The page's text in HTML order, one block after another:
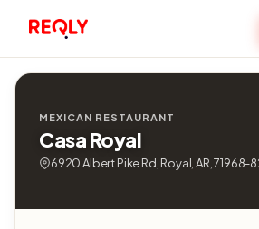
MEXICAN RESTAURANT
Casa Royal
6920 Albert Pike Rd, Royal, AR, 71968-